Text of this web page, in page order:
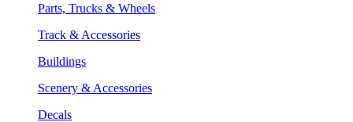
Parts, Trucks & Wheels
Track & Accessories
Buildings
Scenery & Accessories
Decals